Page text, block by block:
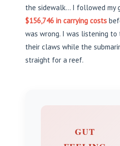
the sidewalk… I followed my
$156,746 in carrying costs
was wrong. I was listening to
their claws while the
straight for a reef.
GUT